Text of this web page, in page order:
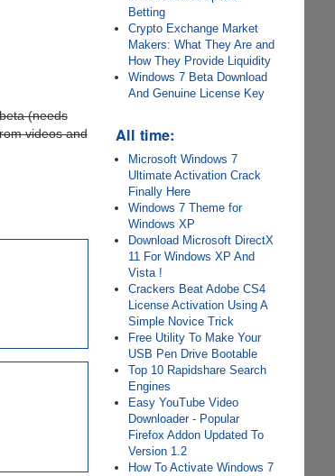
(needs
videos and
Betting
Crypto Exchange Market
Makers: What They Are and
How They Provide Liquidity
Windows 7 Beta Download
And Genuine License Key
All time:
Microsoft Windows 7
Ultimate Activation Crack
Finally Here
Windows 7 Theme for
Windows XP
Download Microsoft DirectX
11 For Windows XP And
Vista !
Crackers Beat Adobe CS4
License Activation Using A
Simple Novice Trick
Free Utility To Make Your
USB Pen Drive Bootable
Top 10 Rapidshare Search
Engines
Easy YouTube Video
Downloader - Popular
Firefox Addon Updated To
Version 1.2
How To Activate Windows 7